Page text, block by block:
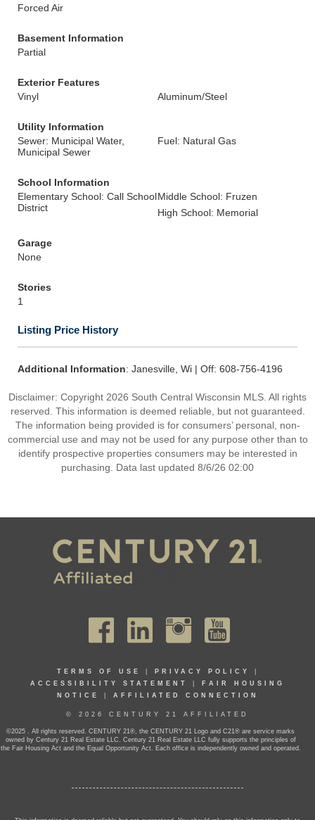
Forced Air
Basement Information
Partial
Exterior Features
Vinyl
Aluminum/Steel
Utility Information
Sewer: Municipal Water,
Municipal Sewer
Fuel: Natural Gas
School Information
Elementary School: Call School
District
Middle School: Fruzen
High School: Memorial
Garage
None
Stories
1
Listing Price History
Additional Information: Janesville, Wi | Off: 608-756-4196
Disclaimer: Copyright 2026 South Central Wisconsin MLS. All rights
reserved. This information is deemed reliable, but not guaranteed.
The information being provided is for consumers’ personal, non-
commercial use and may not be used for any purpose other than to
identify prospective properties consumers may be interested in
purchasing. Data last updated 8/6/26 02:00
TERMS OF USE PRIVACY POLICY
ACCESSIBILITY STATEMENT
FAIR HOUSING
NOTICE
AFFILIATED CONNECTION
© 2026 CENTURY 21 AFFILIATED
©2025 . All rights reserved. CENTURY 21®, the CENTURY 21 Logo and C21® are service marks
owned by Century 21 Real Estate LLC. Century 21 Real Estate LLC fully supports the principles of
the Fair Housing Act and the Equal Opportunity Act. Each office is independently owned and operated.